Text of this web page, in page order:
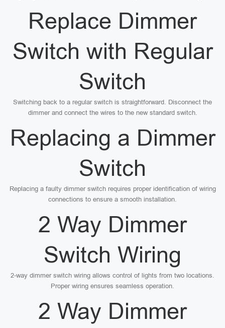
Replace Dimmer
Switch with Regular
Switch
Switching back to a regular switch is straightforward. Disconnect the
dimmer and connect the wires to the new standard switch.
Replacing a Dimmer
Switch
Replacing a faulty dimmer switch requires proper identification of wiring
connections to ensure a smooth installation.
2 Way Dimmer
Switch Wiring
2-way dimmer switch wiring allows control of lights from two locations.
Proper wiring ensures seamless operation.
2 Way Dimmer